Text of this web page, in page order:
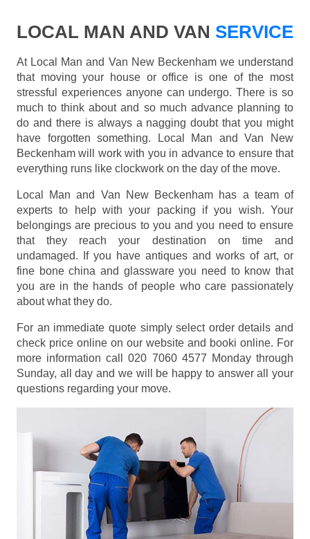
LOCAL MAN AND VAN SERVICE
At Local Man and Van New Beckenham we understand
that moving your house or office is one of the most
stressful experiences anyone can undergo. There is so
much to think about and so much advance planning to
do and there is always a nagging doubt that you might
have forgotten something. Local Man and Van New
Beckenham will work with you in advance to ensure that
everything runs like clockwork on the day of the move.
Local Man and Van New Beckenham has a team of
experts to help with your packing if you wish. Your
belongings are precious to you and you need to ensure
that they reach your destination on time and
undamaged. If you have antiques and works of art, or
fine bone china and glassware you need to know that
you are in the hands of people who care passionately
about what they do.
For an immediate quote simply select order details and
check price online on our website and booki online. For
more information call 020 7060 4577 Monday through
Sunday, all day and we will be happy to answer all your
questions regarding your move.